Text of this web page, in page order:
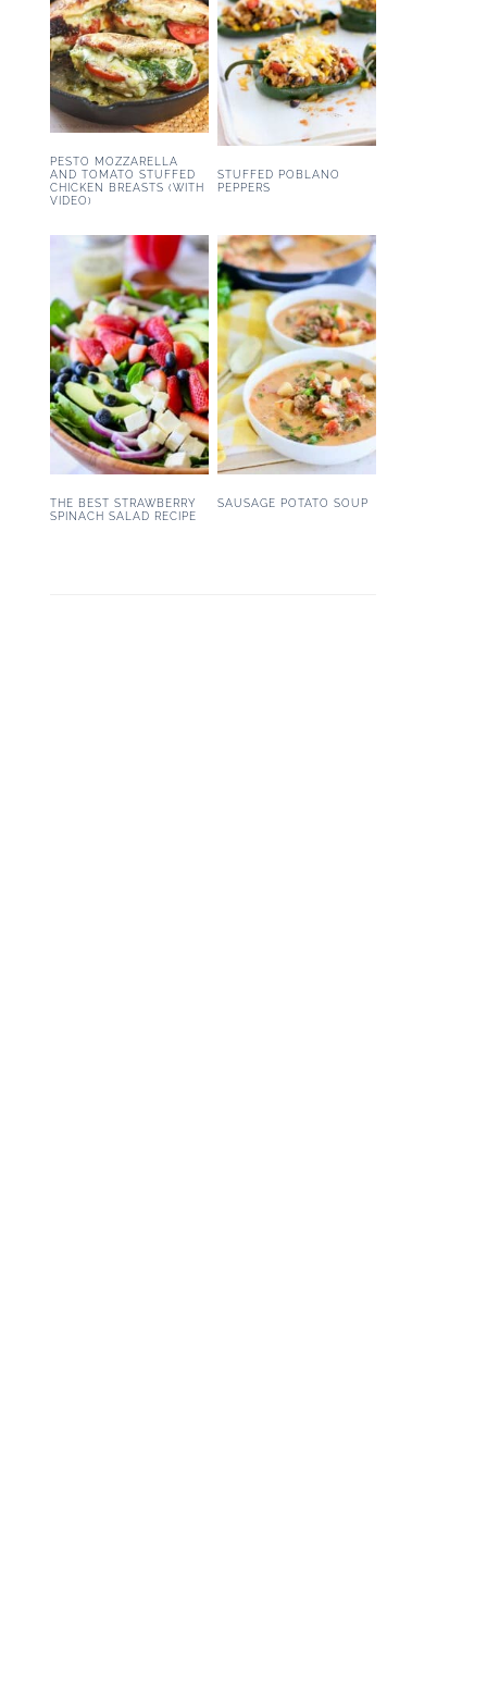
PESTO MOZZARELLA
AND TOMATO STUFFED
CHICKEN BREASTS (WITH
VIDEO)
STUFFED POBLANO
PEPPERS
THE BEST STRAWBERRY
SPINACH SALAD RECIPE
SAUSAGE POTATO SOUP